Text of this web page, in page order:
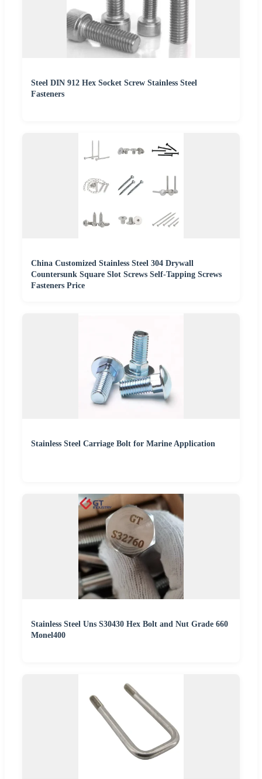
Steel DIN 912 Hex Socket Screw Stainless Steel
Fasteners
China Customized Stainless Steel 304 Drywall
Countersunk Square Slot Screws Self-Tapping Screws
Fasteners Price
Stainless Steel Carriage Bolt for Marine Application
Stainless Steel Uns S30430 Hex Bolt and Nut Grade 660
Monel400